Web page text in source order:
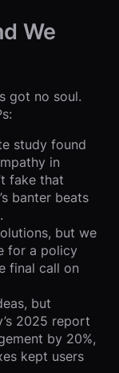
We
got no soul.
study found
in
fake that
banter beats
but we
for a policy
final call on
but
2025 report
by 20%,
kept users